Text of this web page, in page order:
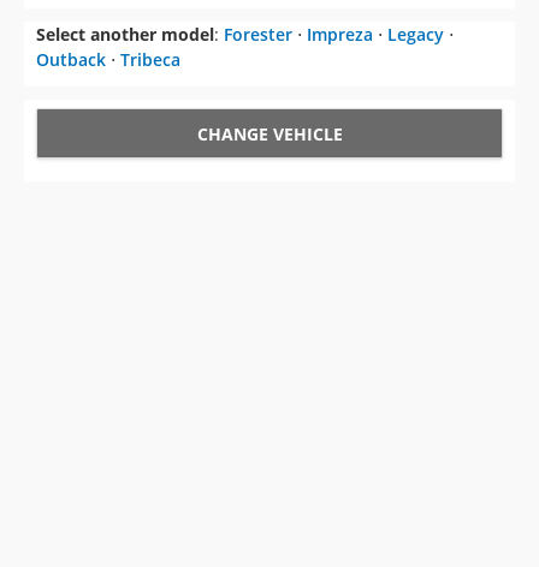
Select another model: Forester ⋅ Impreza ⋅ Legacy ⋅
Outback ⋅ Tribeca
CHANGE VEHICLE